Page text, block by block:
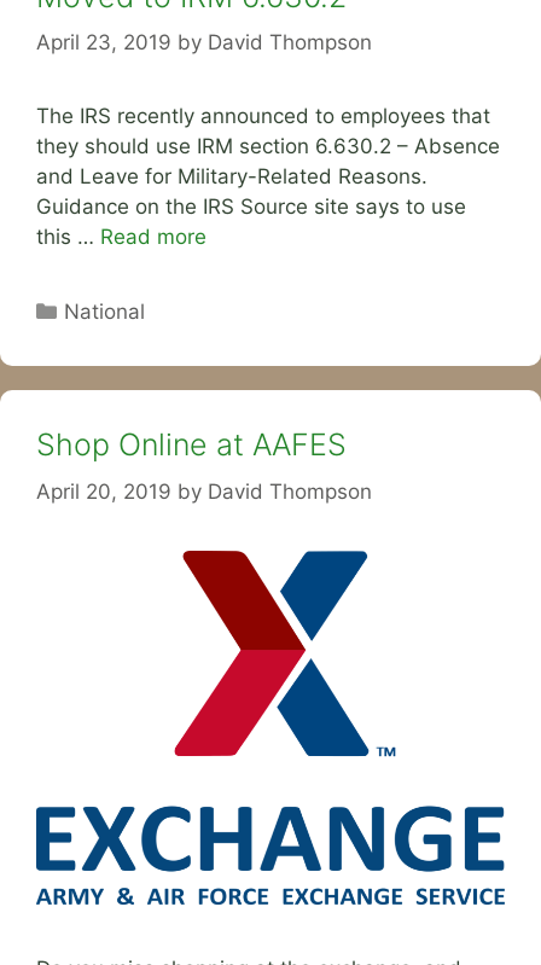
April 23, 2019 by David Thompson
The IRS recently announced to employees that
they should use IRM section 6.630.2 – Absence
and Leave for Military-Related Reasons.
Guidance on the IRS Source site says to use
this … Read more
Categories
National
Shop Online at AAFES
April 20, 2019 by David Thompson